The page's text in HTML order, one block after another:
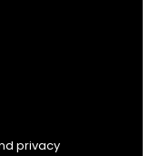
privacy